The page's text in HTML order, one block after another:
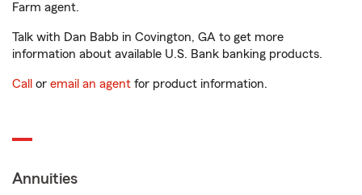
Farm agent.
Talk with Dan Babb in Covington, GA to get more
information about available U.S. Bank banking products.
Call or email an agent for product information.
Annuities